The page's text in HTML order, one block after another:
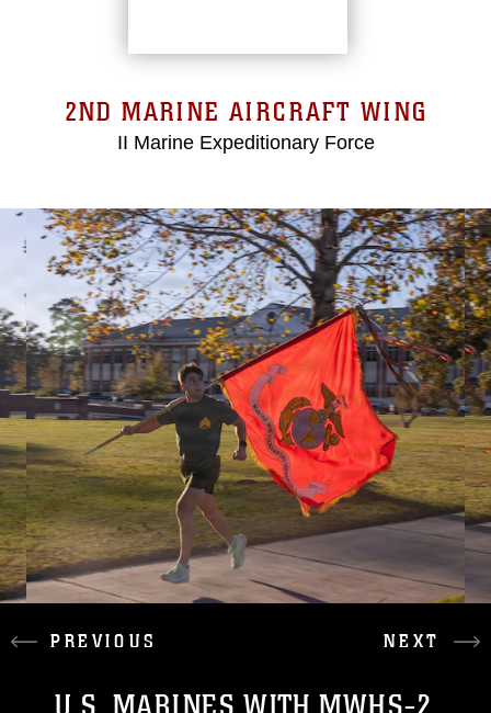
2ND MARINE AIRCRAFT WING
II Marine Expeditionary Force
PREVIOUS NEXT